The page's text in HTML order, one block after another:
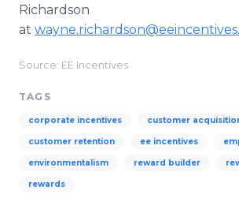
Richardson
at
Source: EE Incentives
TAGS
corporate incentives customer
customer retention ee incentives
environmentalism reward builder
rewards